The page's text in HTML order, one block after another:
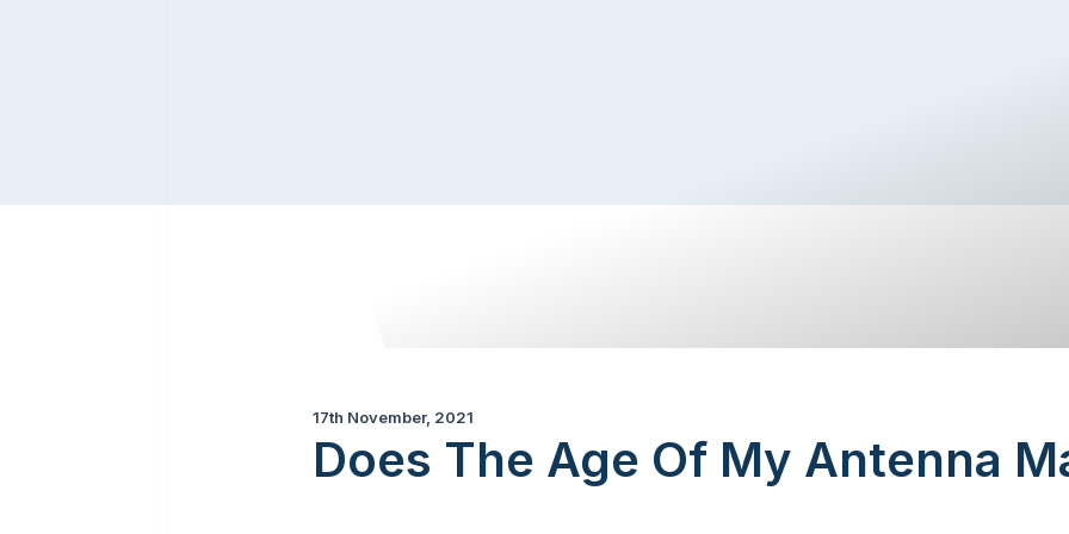
17th November, 2021
Does The Age Of My Antenna